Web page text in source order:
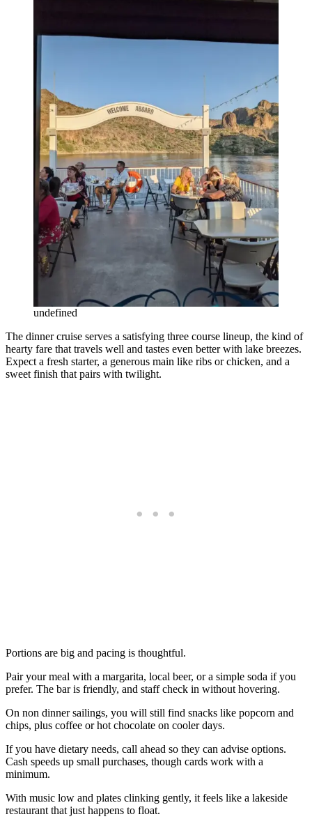
undefined
The dinner cruise serves a satisfying three course lineup, the kind of
hearty fare that travels well and tastes even better with lake breezes.
Expect a fresh starter, a generous main like ribs or chicken, and a
sweet finish that pairs with twilight.
Portions are big and pacing is thoughtful.
Pair your meal with a margarita, local beer, or a simple soda if you
prefer. The bar is friendly, and staff check in without hovering.
On non dinner sailings, you will still find snacks like popcorn and
chips, plus coffee or hot chocolate on cooler days.
If you have dietary needs, call ahead so they can advise options.
Cash speeds up small purchases, though cards work with a
minimum.
With music low and plates clinking gently, it feels like a lakeside
restaurant that just happens to float.